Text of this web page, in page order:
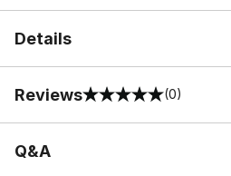
Details
Reviews
0 out of 5 rating (0)
Q&A